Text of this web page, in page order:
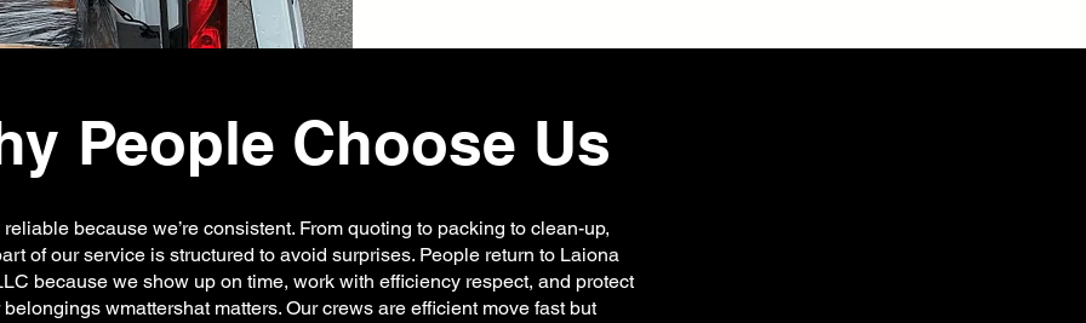
People Choose Us
reliable because we’re consistent. From quoting to packing to clean-up,
of our service is structured to avoid surprises. People return to Laiona
because we show up on time, work with efficiency respect, and protect
belongings wmattershat matters. Our crews are efficient move fast but